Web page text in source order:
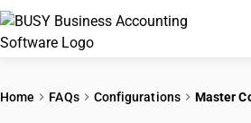
Home FAQs Configurations Master